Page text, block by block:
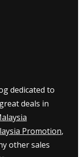
dedicated to
deals in
Promotion,
other sales